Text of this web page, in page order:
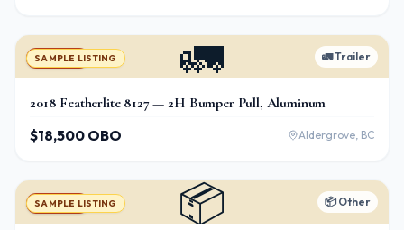
🚛
For Sale 🚛Trailer
SAMPLE LISTING
2018 Featherlite 8127 — 2H Bumper Pull, Aluminum
$18,500 OBO
Aldergrove, BC
📦
For Sale 📦 Other
SAMPLE LISTING